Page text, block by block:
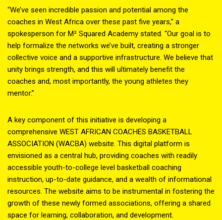
“We’ve seen incredible passion and potential among the
coaches in West Africa over these past five years,” a
spokesperson for M² Squared Academy stated. “Our goal is to
help formalize the networks we’ve built, creating a stronger
collective voice and a supportive infrastructure. We believe that
unity brings strength, and this will ultimately benefit the
coaches and, most importantly, the young athletes they
mentor.”
A key component of this initiative is developing a
comprehensive WEST AFRICAN COACHES BASKETBALL
ASSOCIATION (WACBA) website. This digital platform is
envisioned as a central hub, providing coaches with readily
accessible youth-to-college level basketball coaching
instruction, up-to-date guidance, and a wealth of informational
resources. The website aims to be instrumental in fostering the
growth of these newly formed associations, offering a shared
space for learning, collaboration, and development.